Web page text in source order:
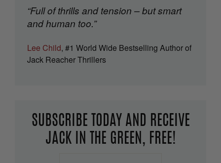
“Full of thrills and tension – but smart
and human too.”
Lee Child, #1 World Wide Bestselling Author of
Jack Reacher Thrillers
SUBSCRIBE TODAY AND RECEIVE
JACK IN THE GREEN, FREE!